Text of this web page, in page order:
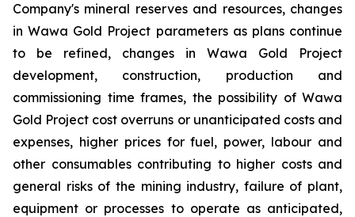
Company's mineral reserves and resources, changes
in Wawa Gold Project parameters as plans continue
to be refined, changes in Wawa Gold Project
development, construction, production and
commissioning time frames, the possibility of Wawa
Gold Project cost overruns or unanticipated costs and
expenses, higher prices for fuel, power, labour and
other consumables contributing to higher costs and
general risks of the mining industry, failure of plant,
equipment or processes to operate as anticipated,